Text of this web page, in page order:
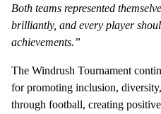
Both teams represented
brilliantly, and every player
achievements.”
The Windrush Tournament
for promoting inclusion,
through football, creating